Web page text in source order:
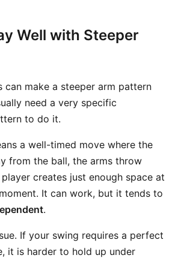
Well with Steeper
can make a steeper arm pattern
need a very specific
to do it.
a well-timed move where the
from the ball, the arms throw
creates just enough space at
It can work, but it tends to
.
If your swing requires a perfect
it is harder to hold up under